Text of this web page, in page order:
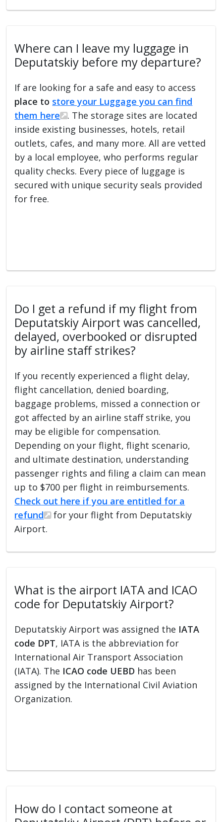
Where can I leave my luggage in
Deputatskiy before my departure?
If are looking for a safe and easy to access
place to store your Luggage you can find
them here
. The storage sites are located
inside existing businesses, hotels, retail
outlets, cafes, and many more. All are vetted
by a local employee, who performs regular
quality checks. Every piece of luggage is
secured with unique security seals provided
for free.
Do I get a refund if my flight from
Deputatskiy Airport was cancelled,
delayed, overbooked or disrupted
by airline staff strikes?
If you recently experienced a flight delay,
flight cancellation, denied boarding,
baggage problems, missed a connection or
got affected by an airline staff strike, you
may be eligible for compensation.
Depending on your flight, flight scenario,
and ultimate destination, understanding
passenger rights and filing a claim can mean
up to $700 per flight in reimbursements.
Check out here if you are entitled for a
refund
for your flight from Deputatskiy
Airport.
What is the airport IATA and ICAO
code for Deputatskiy Airport?
Deputatskiy Airport was assigned the IATA
code DPT, IATA is the abbreviation for
International Air Transport Association
(IATA). The ICAO code UEBD has been
assigned by the International Civil Aviation
Organization.
How do I contact someone at